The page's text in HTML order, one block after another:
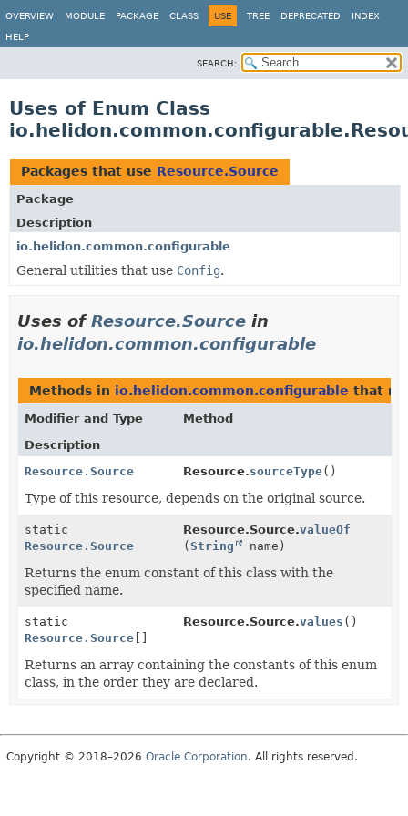
OVERVIEW MODULE PACKAGE CLASS USE TREE DEPRECATED INDEX
HELP
SEARCH:
Uses of Enum Class
Packages that use Resource.Source
Package
Description
io.helidon.common.configurable
General utilities that use Config.
Uses ofResource.Source in
io.helidon.common.configurable
Methods in io.helidon.common.configurable that
Modifier and Type
Method
Description
Resource.Source
Resource.sourceType()
Type of this resource, depends on the original source.
static
Resource.Source
Resource.Source.valueOf
(String name)
Returns the enum constant of this class with the
specified name.
static
Resource.Source
Resource.Source.values ()
Returns an array containing the constants of this enum
class, in the order they are declared.
Copyright © 2018–2026 Oracle Corporation. All rights reserved.